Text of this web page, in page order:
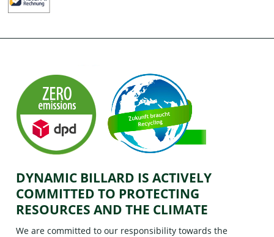
DYNAMIC BILLARD IS ACTIVELY
COMMITTED TO PROTECTING
RESOURCES AND THE CLIMATE
We are committed to our responsibility towards the